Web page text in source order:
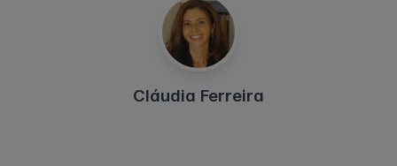
Cláudia Ferreira